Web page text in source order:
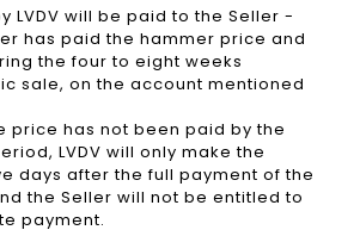
LVDV will be paid to the Seller -
has paid the hammer price and
the four to eight weeks
sale, on the account mentioned
price has not been paid by the
LVDV will only make the
days after the full payment of the
the Seller will not be entitled to
payment.